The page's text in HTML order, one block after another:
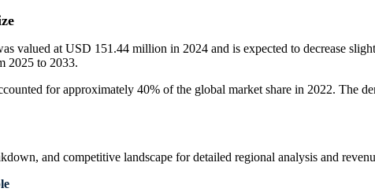
valued at USD 151.44 million in 2024 and is expected to decrease
2025 to 2033.
for approximately 40% of the global market share in 2022. The
and competitive landscape for detailed regional analysis and